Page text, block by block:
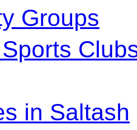
Groups
in Saltash